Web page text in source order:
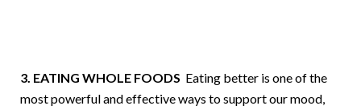
3. EATING WHOLE FOODS Eating better is one of the
most powerful and effective ways to support our mood,